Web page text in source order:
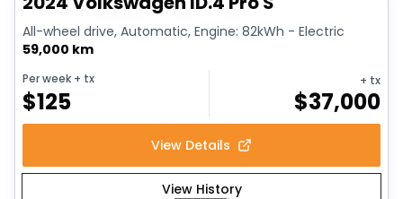
All-wheel drive, Automatic, Engine: 82kWh - Electric
59,000 km
Per week + tx
$125
+ tx
$37,000
View Details
View History